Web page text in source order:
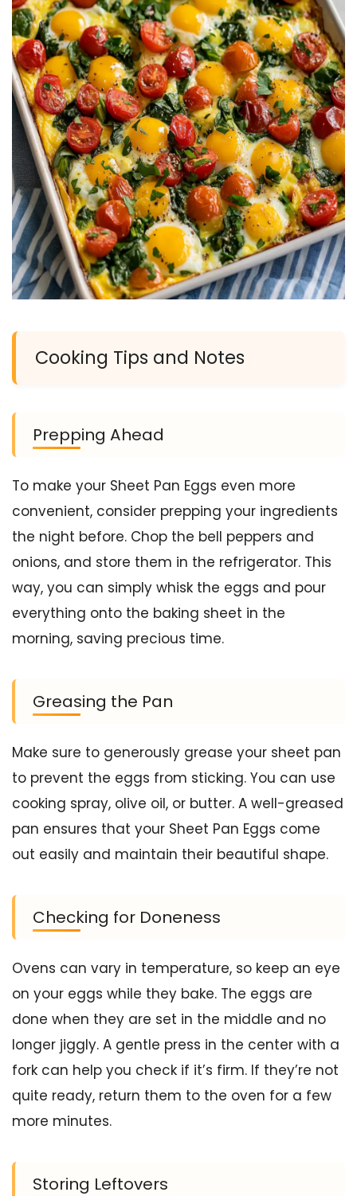
Cooking Tips and Notes
Prepping Ahead
To make your Sheet Pan Eggs even more
convenient, consider prepping your ingredients
the night before. Chop the bell peppers and
onions, and store them in the refrigerator. This
way, you can simply whisk the eggs and pour
everything onto the baking sheet in the
morning, saving precious time.
Greasing the Pan
Make sure to generously grease your sheet pan
to prevent the eggs from sticking. You can use
cooking spray, olive oil, or butter. A well-greased
pan ensures that your Sheet Pan Eggs come
out easily and maintain their beautiful shape.
Checking for Doneness
Ovens can vary in temperature, so keep an eye
on your eggs while they bake. The eggs are
done when they are set in the middle and no
longer jiggly. A gentle press in the center with a
fork can help you check if it’s firm. If they’re not
quite ready, return them to the oven for a few
more minutes.
Storing Leftovers